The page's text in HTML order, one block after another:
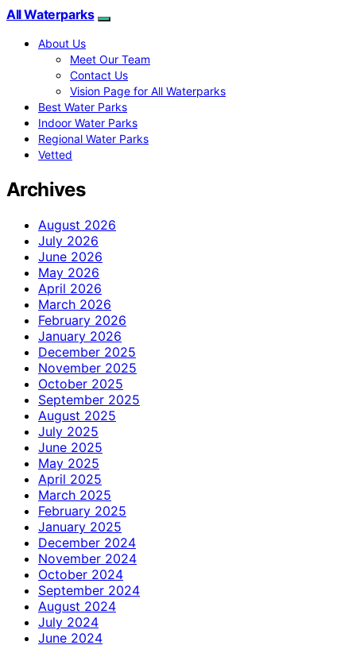
All Waterparks
About Us
Meet Our Team
Contact Us
Vision Page for All Waterparks
Best Water Parks
Indoor Water Parks
Regional Water Parks
Vetted
Archives
August 2026
July 2026
June 2026
May 2026
April 2026
March 2026
February 2026
January 2026
December 2025
November 2025
October 2025
September 2025
August 2025
July 2025
June 2025
May 2025
April 2025
March 2025
February 2025
January 2025
December 2024
November 2024
October 2024
September 2024
August 2024
July 2024
June 2024